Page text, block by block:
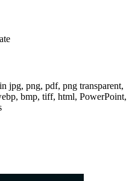
jpg, png, pdf, png transparent,
bmp, tiff, html, PowerPoint,